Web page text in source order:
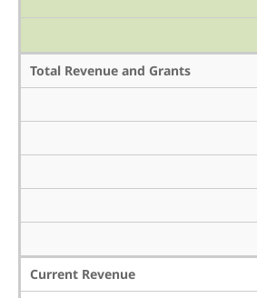
Total Revenue and Grants
Current Revenue